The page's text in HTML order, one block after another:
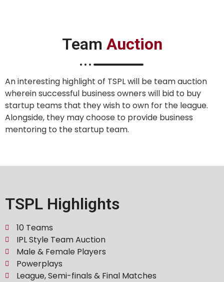
Team Auction
An interesting highlight of TSPL will be team auction
wherein successful business owners will bid to buy
startup teams that they wish to own for the league.
Alongside, they may choose to provide business
mentoring to the startup team.
TSPL Highlights
10 Teams
IPL Style Team Auction
Male & Female Players
Powerplays
League, Semi-finals & Final Matches